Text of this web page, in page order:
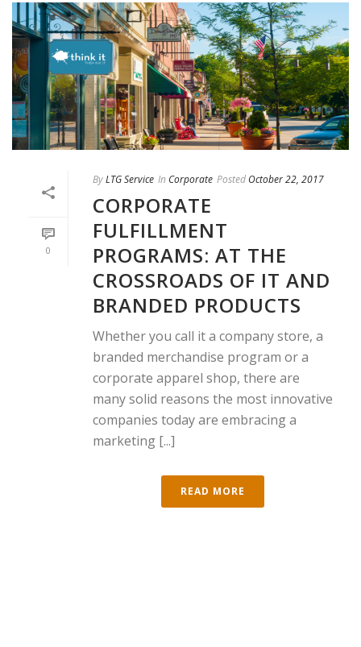
0
ByLTG Service In Corporate Posted October 22, 2017
CORPORATE
FULFILLMENT
PROGRAMS: AT THE
CROSSROADS OF IT AND
BRANDED PRODUCTS
Whether you call it a company store, a
branded merchandise program or a
corporate apparel shop, there are
many solid reasons the most innovative
companies today are embracing a
marketing [...]
READ MORE